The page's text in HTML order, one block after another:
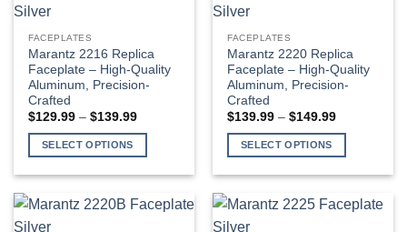
multiple
The
options
may
be
chosen
on
the
product
page
multiple
The
options
may
be
chosen
on
the
product
page
FACEPLATES
Marantz 2216 Replica
Faceplate – High-Quality
Aluminum, Precision-
Crafted
$129.99 – $139.99Price
SELECT OPTIONS
has
multiple
FACEPLATES
Marantz 2220 Replica
Faceplate – High-Quality
Aluminum, Precision-
Crafted
$139.99 – $149.99Price
SELECT OPTIONS
has
multiple